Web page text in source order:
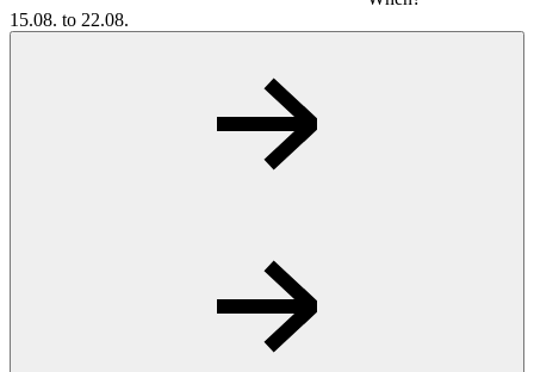
15.08. to 22.08.